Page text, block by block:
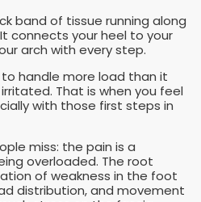
band of tissue running along
connects your heel to your
arch with every step.
handle more load than it
That is when you feel
with those first steps in
miss: the pain is a
overloaded. The root
of weakness in the foot
distribution, and movement